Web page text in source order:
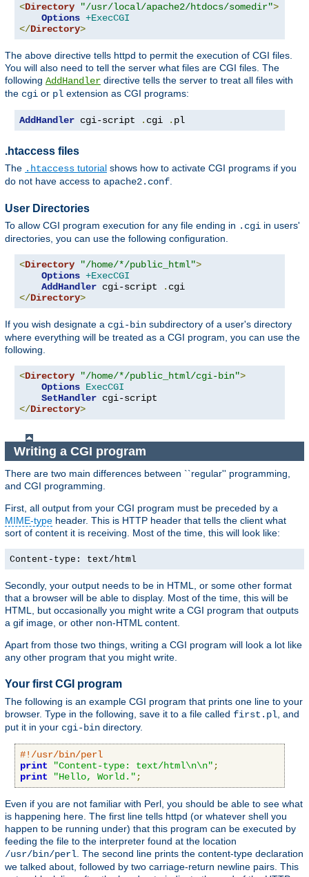
<Directory "/usr/local/apache2/htdocs/somedir">
Options +ExecCGI
</Directory>
The above directive tells httpd to permit the execution of CGI files.
You will also need to tell the server what files are CGI files. The
following AddHandler directive tells the server to treat all files with
the cgi or pl extension as CGI programs:
AddHandler cgi-script . cgi . pl
.htaccess files
The .htaccess tutorial shows how to activate CGI programs if you
do not have access to apache2.conf
User Directories
To allow CGI program execution for any file ending in .cgi in users'
directories, you can use the following configuration.
<Directory "/home/*/public_html">
Options +ExecCGI
AddHandler cgi-script .
</Directory>
If you wish designate a cgi-bin subdirectory of a user's directory
where everything will be treated as a CGI program, you can use the
following.
<Directory "/home/*/public_html/cgi-bin">
Options ExecCGI
SetHandler
</Directory>
Writing a CGI program
There are two main differences between ``regular'' programming,
and CGI programming.
First, all output from your CGI program must be preceded by a
MIME-type header. This is HTTP header that tells the client what
sort of content it is receiving. Most of the time, this will look like:
Content-type: text/html
Secondly, your output needs to be in HTML, or some other format
that a browser will be able to display. Most of the time, this will be
HTML, but occasionally you might write a CGI program that outputs
a gif image, or other non-HTML content.
Apart from those two things, writing a CGI program will look a lot like
any other program that you might write.
Your first CGI program
The following is an example CGI program that prints one line to your
browser. Type in the following, save it to a file called first.pl , and
put it in your cgi-bin directory.
#!/usr/bin/perl
print
"Content-type: text/html\n\n" ;
print
"Hello, World." ;
Even if you are not familiar with Perl, you should be able to see what
is happening here. The first line tells httpd (or whatever shell you
happen to be running under) that this program can be executed by
feeding the file to the interpreter found at the location
/usr/bin/perl . The second line prints the content-type declaration
we talked about, followed by two carriage-return newline pairs. This